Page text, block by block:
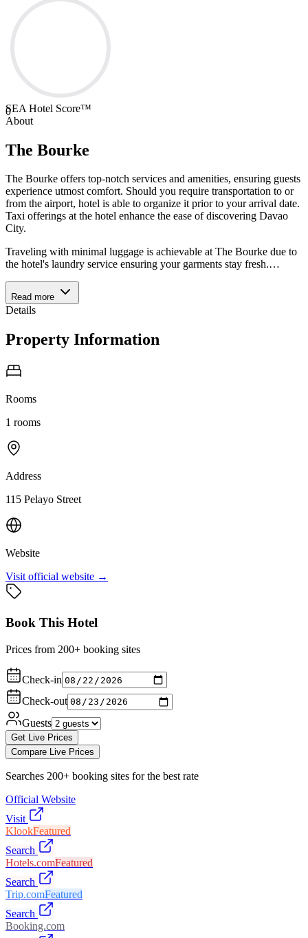
0
SEA Hotel Score™
About
The Bourke
The Bourke offers top-notch services and amenities, ensuring guests
experience utmost comfort. Should you require transportation to or
from the airport, hotel is able to organize it prior to your arrival date.
Taxi offerings at the hotel enhance the ease of discovering Davao
City.
Traveling with minimal luggage is achievable at The Bourke due to
the hotel's laundry service ensuring your garments stay fresh.…
Read more
Details
Property Information
Rooms
1 rooms
Address
115 Pelayo Street
Website
Visit official website →
Book This Hotel
Prices from 200+ booking sites
Check-in
Check-out
Guests
Get Live Prices
Compare Live Prices
Searches 200+ booking sites for the best rate
Official Website
Visit
KlookFeatured
Search
Hotels.comFeatured
Search
Trip.comFeatured
Search
Booking.com